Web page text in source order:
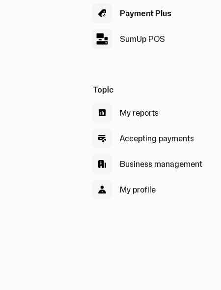
Payment Plus
SumUp POS
Topic
My reports
Accepting payments
Business management
My profile